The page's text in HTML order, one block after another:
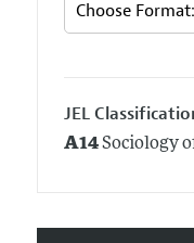
JEL
A14Sociology